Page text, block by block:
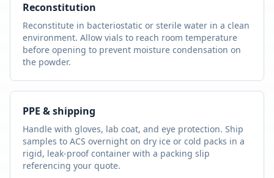
Reconstitution
Reconstitute in bacteriostatic or sterile water in a clean
environment. Allow vials to reach room temperature
before opening to prevent moisture condensation on
the powder.
PPE & shipping
Handle with gloves, lab coat, and eye protection. Ship
samples to ACS overnight on dry ice or cold packs in a
rigid, leak-proof container with a packing slip
referencing your quote.